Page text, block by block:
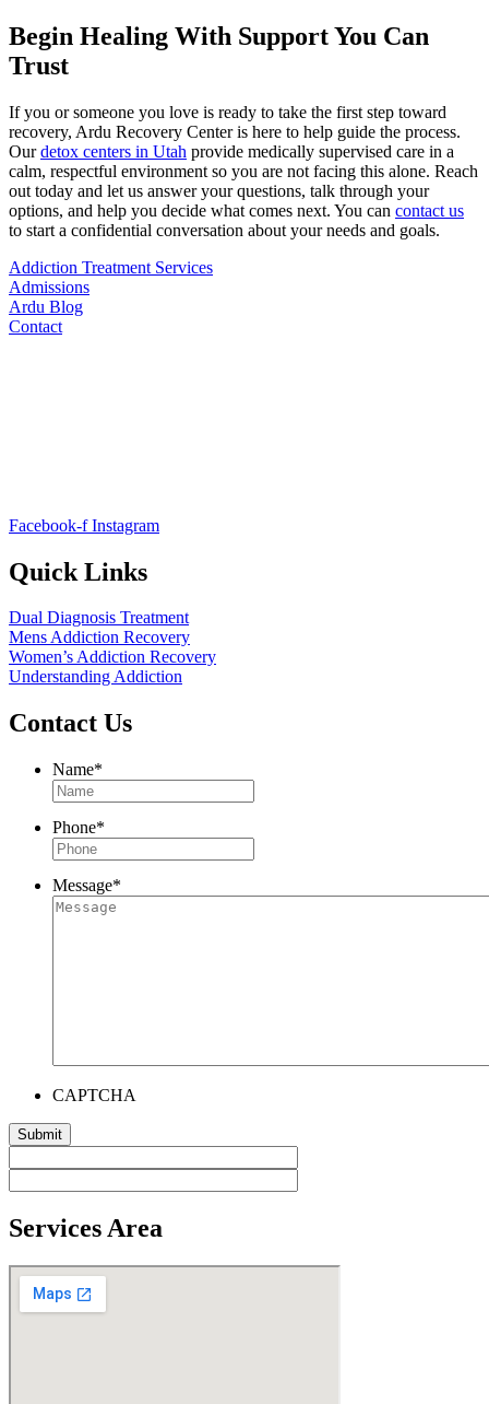
Begin Healing With Support You Can
Trust
If you or someone you love is ready to take the first step toward
recovery, Ardu Recovery Center is here to help guide the process.
Ourdetox centers in Utah provide medically supervised care in a
calm, respectful environment so you are not facing this alone. Reach
out today and let us answer your questions, talk through your
options, and help you decide what comes next. You can contact us
to start a confidential conversation about your needs and goals.
Addiction Treatment Services
Admissions
Ardu Blog
Contact
Facebook-f Instagram
Quick Links
Dual Diagnosis Treatment
Mens Addiction Recovery
Women’s Addiction Recovery
Understanding Addiction
Contact Us
Name*
Phone*
Message*
CAPTCHA
Services Area